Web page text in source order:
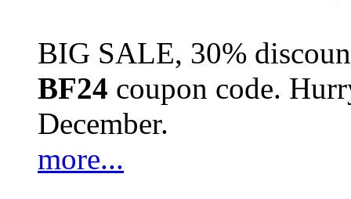
BIG SALE, 30%
BF24 coupon code.
December.
more...